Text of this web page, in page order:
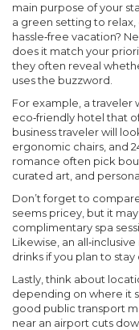
main purpose of your
a green setting to relax,
hassle‑free vacation?
does it match your
they often reveal
uses the buzzword.
For example, a traveler
eco‑friendly hotel that
business traveler will
ergonomic chairs, and
romance often pick
curated art, and
Don’t forget to
seems pricey, but it
complimentary spa
Likewise, an
drinks if you plan to stay
Lastly, think about
depending on where it
good public transport
near an airport cuts